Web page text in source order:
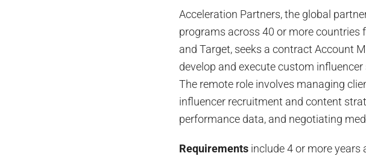
Acceleration Partners, the global
programs across 40 or more countries
and Target, seeks a contract Account
develop and execute custom
The remote role involves managing
influencer recruitment and content
performance data, and negotiating
Requirements include 4 or more